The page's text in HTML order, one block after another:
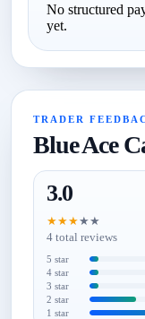
No structured
yet.
TRADER
Blue Ace
3.0
★★★★★
4 total reviews
5 star
4 star
3 star
2 star
1 star